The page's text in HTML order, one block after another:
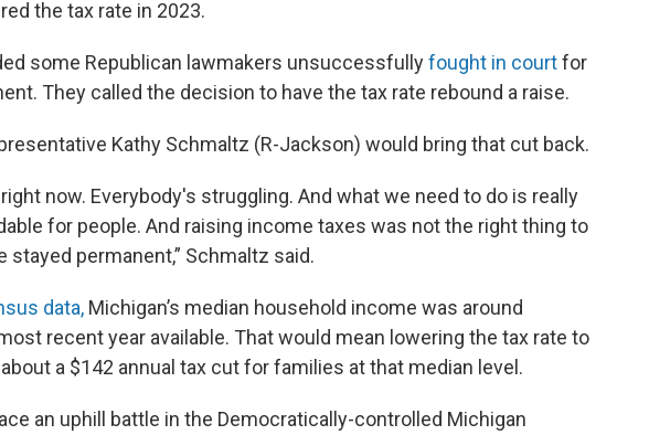
the tax rate in 2023.
some Republican lawmakers unsuccessfullyfought in courtfor
They called the decision to have the tax rate rebound a raise.
Kathy Schmaltz (R-Jackson) would bring that cut back.
now. Everybody's struggling. And what we need to do is really
for people. And raising income taxes was not the right thing to
stayed permanent,” Schmaltz said.
data, Michigan’s median household income was around
recent year available. That would mean lowering the tax rate to
a $142 annual tax cut for families at that median level.
an uphill battle in the Democratically-controlled Michigan